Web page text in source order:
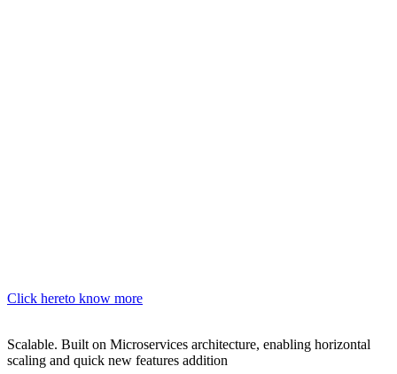
Click hereto know more
Scalable. Built on Microservices architecture, enabling horizontal
scaling and quick new features addition